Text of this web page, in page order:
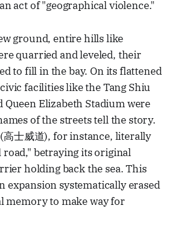
act of "geographical violence."
ground, entire hills like
quarried and leveled, their
to fill in the bay. On its flattened
facilities like the Tang Shiu
Queen Elizabeth Stadium were
of the streets tell the story.
(高士威道), for instance, literally
road," betraying its original
holding back the sea. This
expansion systematically erased
memory to make way for